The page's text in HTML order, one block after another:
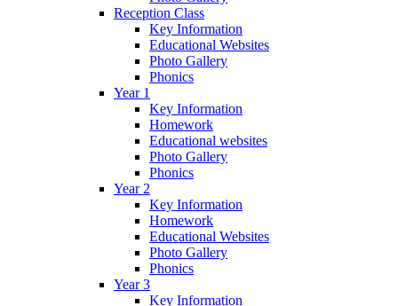
Reception Class
Key Information
Educational Websites
Photo Gallery
Phonics
Year 1
Key Information
Homework
Educational websites
Photo Gallery
Phonics
Year 2
Key Information
Homework
Educational Websites
Photo Gallery
Phonics
Year 3
Key Information